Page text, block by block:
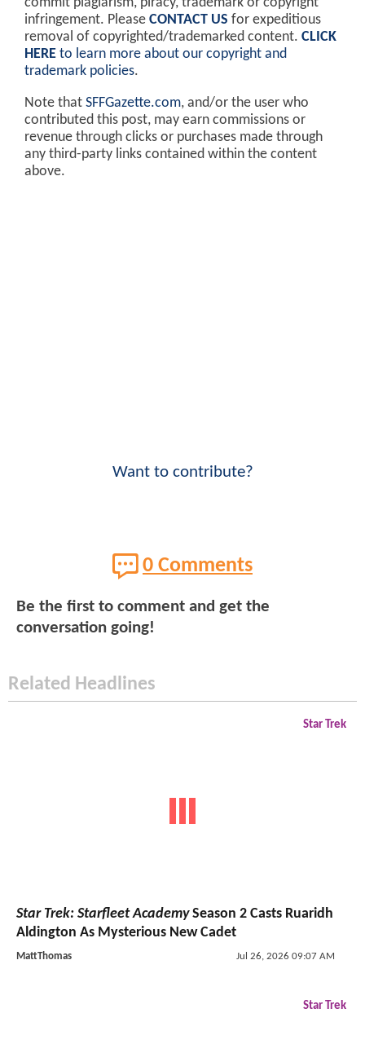
commit plagiarism, piracy, trademark or copyright
infringement. Please CONTACT US for expeditious
removal of copyrighted/trademarked content. CLICK
HERE to learn more about our copyright and
trademark policies.
Note that SFFGazette.com, and/or the user who
contributed this post, may earn commissions or
revenue through clicks or purchases made through
any third-party links contained within the content
above.
Want to contribute?
0 Comments
Be the first to comment and get the
conversation going!
Related Headlines
Star Trek
Star Trek: Starfleet AcademySeason 2 Casts Ruaridh
Aldington As Mysterious New Cadet
MattThomas Jul 26, 2026 09:07 AM
Star Trek